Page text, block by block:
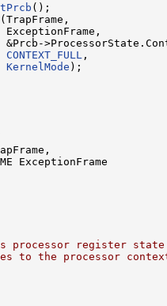
();
(TrapFrame,
CONTEXT_FULL ,
KernelMode );
ExceptionFrame
processor register
to the processor